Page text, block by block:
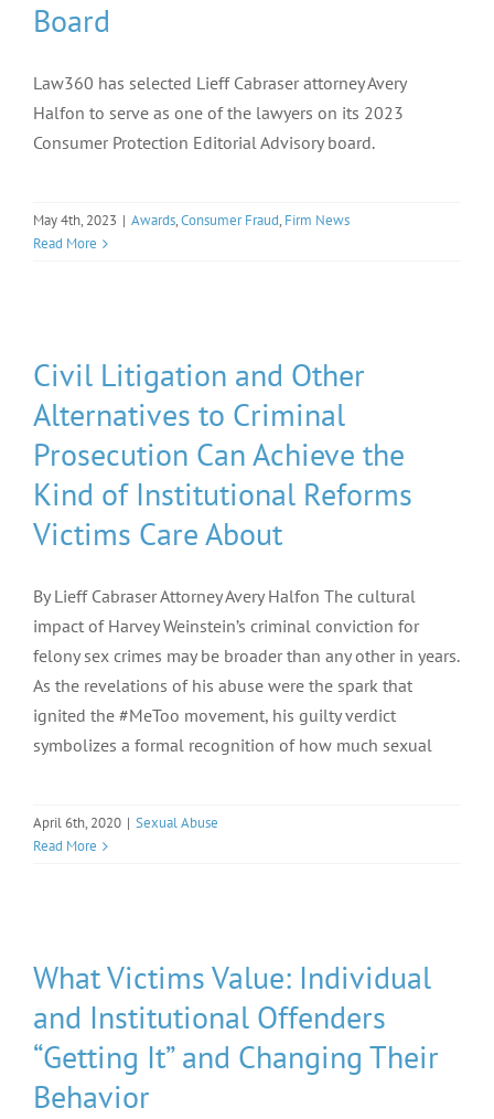
Board
Law360 has selected Lieff Cabraser attorney Avery
Halfon to serve as one of the lawyers on its 2023
Consumer Protection Editorial Advisory board.
May 4th, 2023 | Awards,Consumer Fraud, Firm News
Read More
Civil Litigation and Other
Alternatives to Criminal
Prosecution Can Achieve the
Kind of Institutional Reforms
Victims Care About
By Lieff Cabraser Attorney Avery Halfon The cultural
impact of Harvey Weinstein’s criminal conviction for
felony sex crimes may be broader than any other in years.
As the revelations of his abuse were the spark that
ignited the #MeToo movement, his guilty verdict
symbolizes a formal recognition of how much sexual
April 6th, 2020 | Sexual Abuse
Read More
What Victims Value: Individual
and Institutional Offenders
“Getting It” and Changing Their
Behavior